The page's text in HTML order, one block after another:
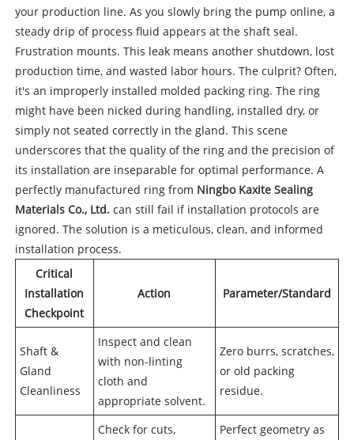
your production line. As you slowly bring the pump online, a
steady drip of process fluid appears at the shaft seal.
Frustration mounts. This leak means another shutdown, lost
production time, and wasted labor hours. The culprit? Often,
it's an improperly installed molded packing ring. The ring
might have been nicked during handling, installed dry, or
simply not seated correctly in the gland. This scene
underscores that the quality of the ring and the precision of
its installation are inseparable for optimal performance. A
perfectly manufactured ring from Ningbo Kaxite Sealing
Materials Co., Ltd.can still fail if installation protocols are
ignored. The solution is a meticulous, clean, and informed
installation process.
Critical
Installation
Checkpoint
Action Parameter/Standard
Shaft &
Gland
Cleanliness
Inspect and clean
with non-linting
cloth and
appropriate solvent.
Zero burrs, scratches,
or old packing
residue.
Check for cuts,
Perfect geometry as